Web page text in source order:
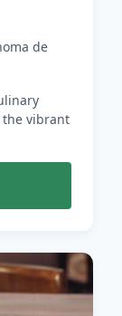
de
the vibrant